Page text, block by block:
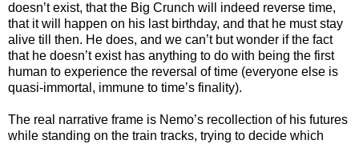
doesn’t exist, that the Big Crunch will indeed reverse time,
that it will happen on his last birthday, and that he must stay
alive till then. He does, and we can’t but wonder if the fact
that he doesn’t exist has anything to do with being the first
human to experience the reversal of time (everyone else is
quasi-immortal, immune to time’s finality).
The real narrative frame is Nemo’s recollection of his futures
while standing on the train tracks, trying to decide which